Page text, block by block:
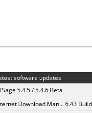
software updates
5.4.5 / 5.4.6 Beta
Download Man... 6.43